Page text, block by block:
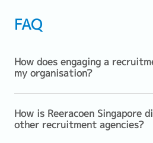
FAQ
How does engaging a
my organisation?
How is Reeracoen Singapore
other recruitment agencies?